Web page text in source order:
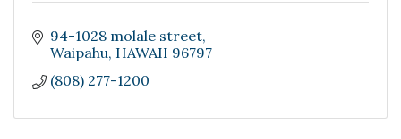
94-1028 molale street
Waipahu HAWAII 96797
(808) 277-1200